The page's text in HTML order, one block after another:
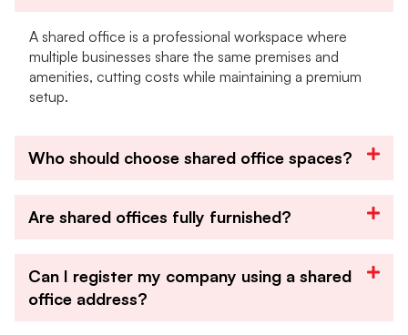
A shared office is a professional workspace where
multiple businesses share the same premises and
amenities, cutting costs while maintaining a premium
setup.
Who should choose shared office spaces?
Are shared offices fully furnished?
Can I register my company using a shared
office address?